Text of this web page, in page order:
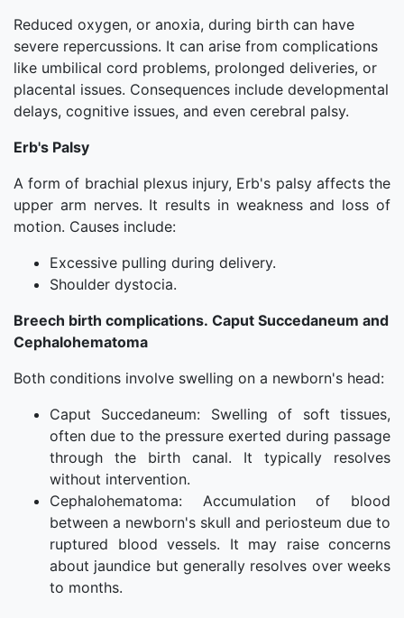
Reduced oxygen, or anoxia, during birth can have
severe repercussions. It can arise from complications
like umbilical cord problems, prolonged deliveries, or
placental issues. Consequences include developmental
delays, cognitive issues, and even cerebral palsy.
Erb's Palsy
A form of brachial plexus injury, Erb's palsy affects the
upper arm nerves. It results in weakness and loss of
motion. Causes include:
Excessive pulling during delivery.
Shoulder dystocia.
Breech birth complications. Caput Succedaneum and
Cephalohematoma
Both conditions involve swelling on a newborn's head:
Caput Succedaneum: Swelling of soft tissues,
often due to the pressure exerted during passage
through the birth canal. It typically resolves
without intervention.
Cephalohematoma: Accumulation of blood
between a newborn's skull and periosteum due to
ruptured blood vessels. It may raise concerns
about jaundice but generally resolves over weeks
to months.